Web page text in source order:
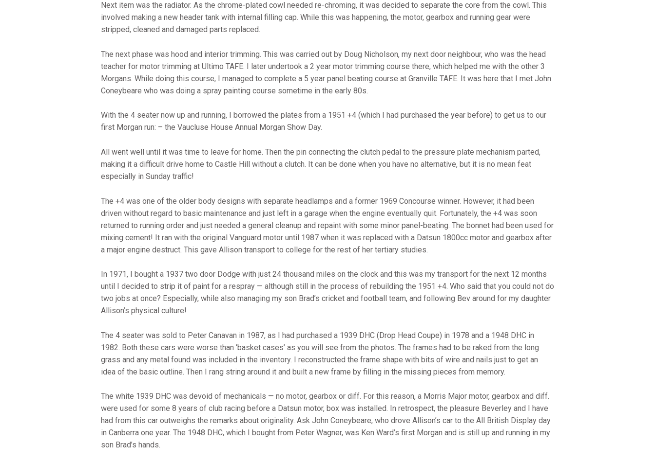
Next item was the radiator. As the chrome-plated cowl needed re-chroming, it was decided to separate the core from the cowl. This
involved making a new header tank with internal filling cap. While this was happening, the motor, gearbox and running gear were
stripped, cleaned and damaged parts replaced.
The next phase was hood and interior trimming. This was carried out by Doug Nicholson, my next door neighbour, who was the head
teacher for motor trimming at Ultimo TAFE. I later undertook a 2 year motor trimming course there, which helped me with the other 3
Morgans. While doing this course, I managed to complete a 5 year panel beating course at Granville TAFE. It was here that I met John
Coneybeare who was doing a spray painting course sometime in the early 80s.
With the 4 seater now up and running, I borrowed the plates from a 1951 +4 (which I had purchased the year before) to get us to our
first Morgan run: – the Vaucluse House Annual Morgan Show Day.
All went well until it was time to leave for home. Then the pin connecting the clutch pedal to the pressure plate mechanism parted,
making it a difficult drive home to Castle Hill without a clutch. It can be done when you have no alternative, but it is no mean feat
especially in Sunday traffic!
The +4 was one of the older body designs with separate headlamps and a former 1969 Concourse winner. However, it had been
driven without regard to basic maintenance and just left in a garage when the engine eventually quit. Fortunately, the +4 was soon
returned to running order and just needed a general cleanup and repaint with some minor panel-beating. The bonnet had been used for
mixing cement! It ran with the original Vanguard motor until 1987 when it was replaced with a Datsun 1800cc motor and gearbox after
a major engine destruct. This gave Allison transport to college for the rest of her tertiary studies.
In 1971, I bought a 1937 two door Dodge with just 24 thousand miles on the clock and this was my transport for the next 12 months
until I decided to strip it of paint for a respray — although still in the process of rebuilding the 1951 +4. Who said that you could not do
two jobs at once? Especially, while also managing my son Brad’s cricket and football team, and following Bev around for my daughter
Allison’s physical culture!
The 4 seater was sold to Peter Canavan in 1987, as I had purchased a 1939 DHC (Drop Head Coupe) in 1978 and a 1948 DHC in
1982. Both these cars were worse than ‘basket cases’ as you will see from the photos. The frames had to be raked from the long
grass and any metal found was included in the inventory. I reconstructed the frame shape with bits of wire and nails just to get an
idea of the basic outline. Then I rang string around it and built a new frame by filling in the missing pieces from memory.
The white 1939 DHC was devoid of mechanicals — no motor, gearbox or diff. For this reason, a Morris Major motor, gearbox and diff.
were used for some 8 years of club racing before a Datsun motor, box was installed. In retrospect, the pleasure Beverley and I have
had from this car outweighs the remarks about originality. Ask John Coneybeare, who drove Allison’s car to the All British Display day
in Canberra one year. The 1948 DHC, which I bought from Peter Wagner, was Ken Ward’s first Morgan and is still up and running in my
son Brad’s hands.